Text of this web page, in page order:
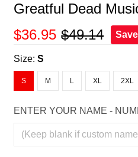
Greatful Dead
$36.95 $49.14
Size:S
S M L XL 2XL
ENTER YOUR NAME -